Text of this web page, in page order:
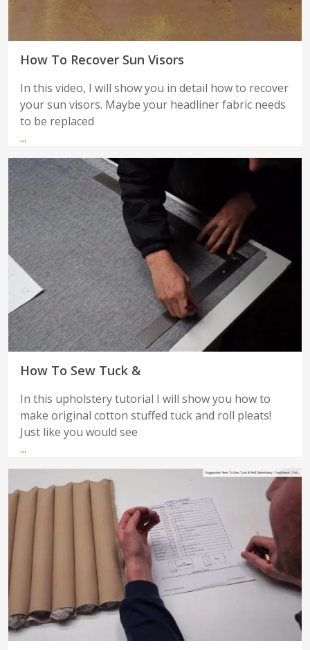
How To Recover Sun Visors
In this video, I will show you in detail how to recover
your sun visors. Maybe your headliner fabric needs
to be replaced
...
How To Sew Tuck &
In this upholstery tutorial I will show you how to
make original cotton stuffed tuck and roll pleats!
Just like you would see
...